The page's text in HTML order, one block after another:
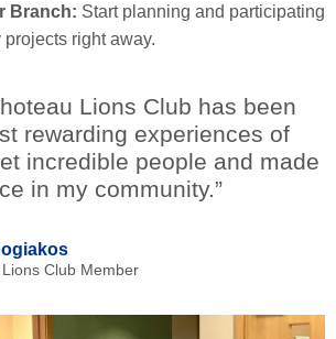
Branch: Start planning and participating
right away.
Lions Club has been
rewarding experiences of
incredible people and made
in my community.”
Club Member